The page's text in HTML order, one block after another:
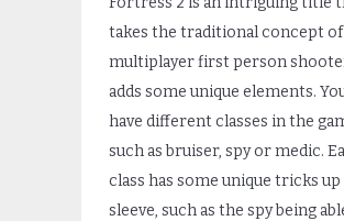
takes the traditional concept of
multiplayer first person
adds some unique elements.
have different classes in the
such as bruiser, spy or medic.
class has some unique tricks
sleeve, such as the spy being